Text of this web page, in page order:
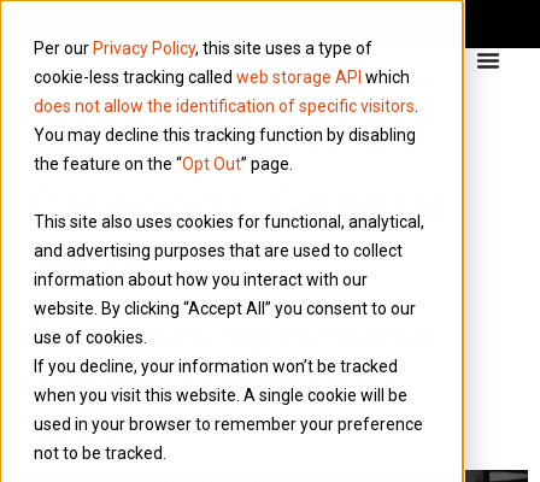
Per our Privacy Policy, this site uses a type of
cookie-less tracking called web storage API which
does not allow the identification of specific visitors
You may decline this tracking function by disabling
the feature on the “Opt Out” page.
This site also uses cookies for functional, analytical,
and advertising purposes that are used to collect
information about how you interact with our
website. By clicking “Accept All” you consent to our
use of cookies.
If you decline, your information won’t be tracked
when you visit this website. A single cookie will be
used in your browser to remember your preference
not to be tracked.
Category:General
FAQ’s
What does my National
Insurance table letter
mean?